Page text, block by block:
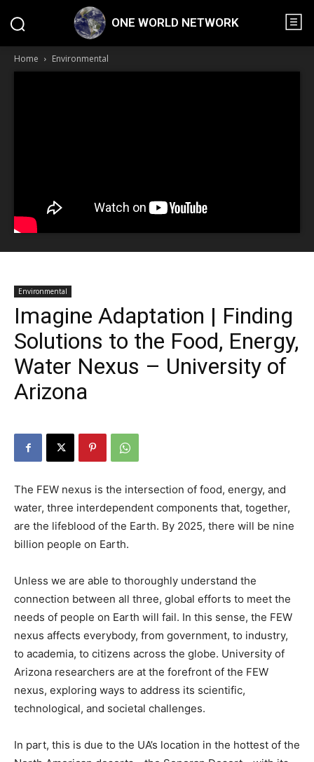
ONE WORLD NETWORK
Home Environmental
Environmental
Imagine Adaptation | Finding
Solutions to the Food, Energy,
Water Nexus – University of
Arizona
The FEW nexus is the intersection of food, energy, and
water, three interdependent components that, together,
are the lifeblood of the Earth. By 2025, there will be nine
billion people on Earth.
Unless we are able to thoroughly understand the
connection between all three, global efforts to meet the
needs of people on Earth will fail. In this sense, the FEW
nexus affects everybody, from government, to industry,
to academia, to citizens across the globe. University of
Arizona researchers are at the forefront of the FEW
nexus, exploring ways to address its scientific,
technological, and societal challenges.
In part, this is due to the UA’s location in the hottest of the